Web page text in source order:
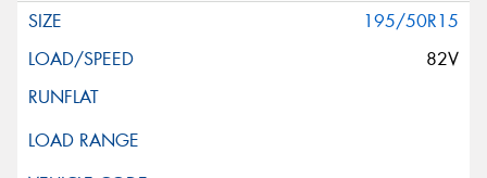
195/50R15
82V